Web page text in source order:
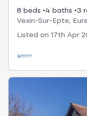
8 beds 4 baths 3
Vexin-Sur-Epte,
Listed on 17th Apr